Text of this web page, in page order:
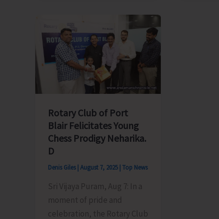
Announces
Load
Shedding
Schedule
Rotary Club of Port
Blair Felicitates Young
Chess Prodigy Neharika.
D
Denis Giles | August 7, 2025 | Top News
Sri Vijaya Puram, Aug 7: In a
moment of pride and
celebration, the Rotary Club